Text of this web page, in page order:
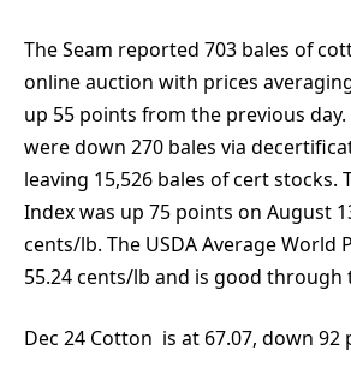
The Seam reported 703 bales of
online auction with prices
up 55 points from the previous
were down 270 bales via
leaving 15,526 bales of cert stocks.
Index was up 75 points on August
cents/lb. The USDA Average World
55.24 cents/lb and is good through
Dec 24 Cotton is at 67.07, down 92